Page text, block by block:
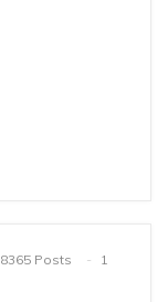
8365 Posts
1